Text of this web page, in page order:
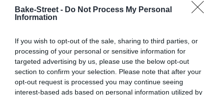
Bake-Street - Do Not Process My Personal
Information
If you wish to opt-out of the sale, sharing to third parties, or
processing of your personal or sensitive information for
targeted advertising by us, please use the below opt-out
section to confirm your selection. Please note that after your
opt-out request is processed you may continue seeing
interest-based ads based on personal information utilized by
CONTACTO
hacia las Navidades. Parece mentira que los años pasen tan
deprisa, recuerdo como si fuera ayer cuando nos estábamos...
Eva 14 diciembre, 2012